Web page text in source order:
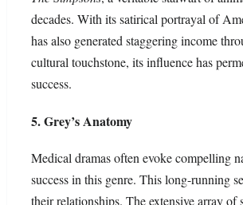
decades. With its satirical portrayal of
has also generated staggering income
cultural touchstone, its influence has
success.
5. Grey’s Anatomy
Medical dramas often evoke compelling
success in this genre. This long-running
their relationships. The extensive array